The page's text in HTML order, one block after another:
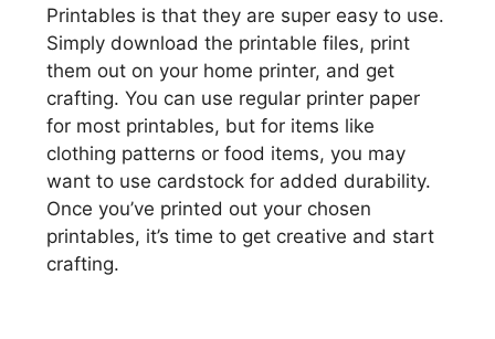
Printables is that they are super easy to use.
Simply download the printable files, print
them out on your home printer, and get
crafting. You can use regular printer paper
for most printables, but for items like
clothing patterns or food items, you may
want to use cardstock for added durability.
Once you’ve printed out your chosen
printables, it’s time to get creative and start
crafting.